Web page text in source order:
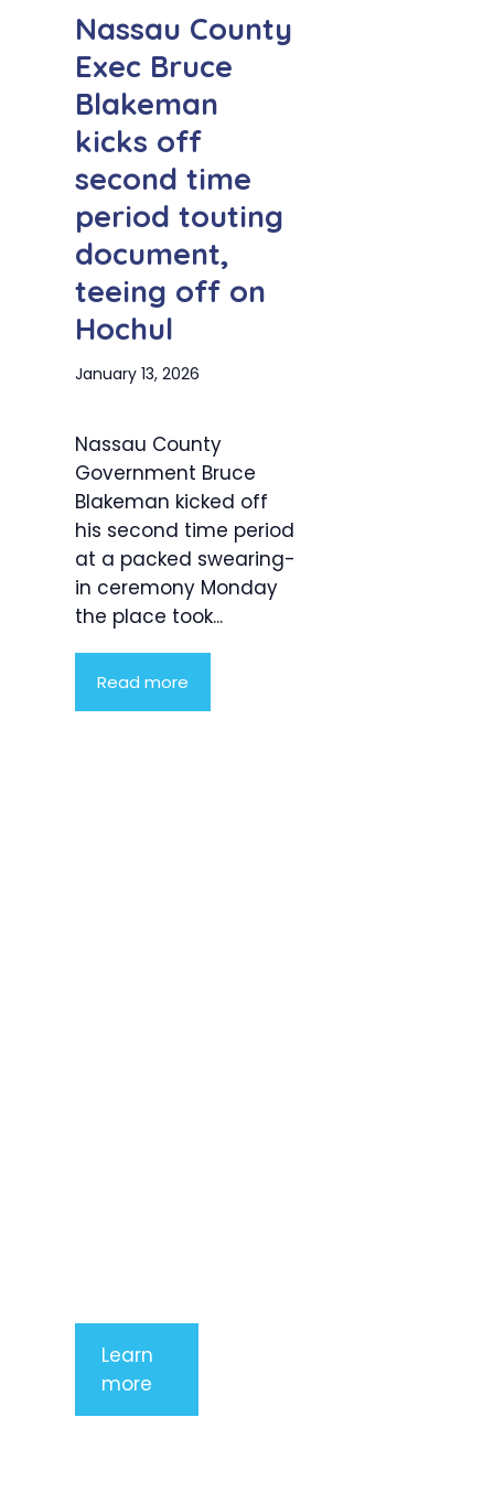
Nassau County
Exec Bruce
Blakeman
kicks off
second time
period touting
document,
teeing off on
Hochul
January 13, 2026
Nassau County
Government Bruce
Blakeman kicked off
his second time period
at a packed swearing-
in ceremony Monday
the place took...
Read more
Learn
more